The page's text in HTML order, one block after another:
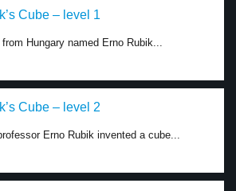
Cube – level 1
Hungary named Erno Rubik...
Cube – level 2
Erno Rubik invented a cube...